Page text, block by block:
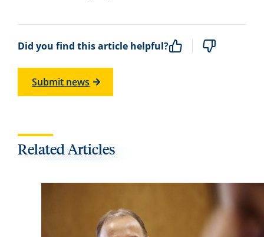
Did you find this article helpful?
Submit news
Related Articles